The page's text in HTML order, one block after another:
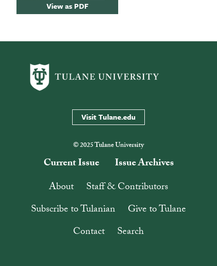
View as PDF
Visit Tulane.edu
© 2025 Tulane University
Current Issue
Issue Archives
About
Staff & Contributors
Subscribe to Tulanian
Give to Tulane
Contact
Search